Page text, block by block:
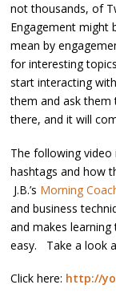
not thousands, of
Engagement might
mean by
for interesting
start interacting
them and ask
there, and it will
The following
hashtags and how
J.B.’s Morning
and business
and makes learning
easy. Take a look
Click here: http://